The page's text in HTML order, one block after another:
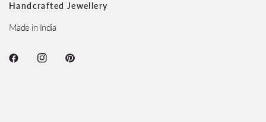
Handcrafted Jewellery
Made in India